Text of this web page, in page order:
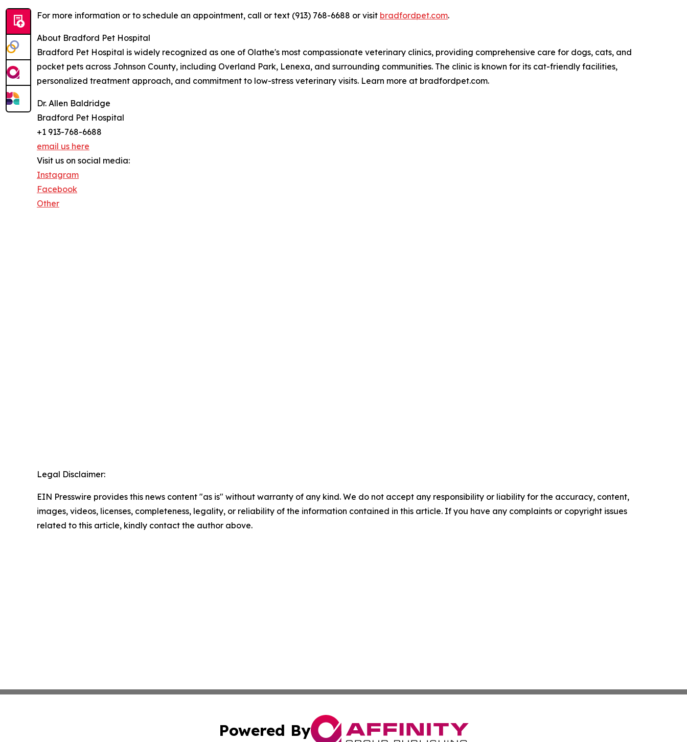
For more information or to schedule an appointment, call or text (913) 768-6688 or visit bradfordpet.com.
About Bradford Pet Hospital
Bradford Pet Hospital is widely recognized as one of Olathe's most compassionate veterinary clinics, providing comprehensive care for dogs, cats, and
pocket pets across Johnson County, including Overland Park, Lenexa, and surrounding communities. The clinic is known for its cat-friendly facilities,
personalized treatment approach, and commitment to low-stress veterinary visits. Learn more at bradfordpet.com.
Dr. Allen Baldridge
Bradford Pet Hospital
+1 913-768-6688
email us here
Visit us on social media:
Instagram
Facebook
Other
Legal Disclaimer:
EIN Presswire provides this news content "as is" without warranty of any kind. We do not accept any responsibility or liability for the accuracy, content,
images, videos, licenses, completeness, legality, or reliability of the information contained in this article. If you have any complaints or copyright issues
related to this article, kindly contact the author above.
Powered By